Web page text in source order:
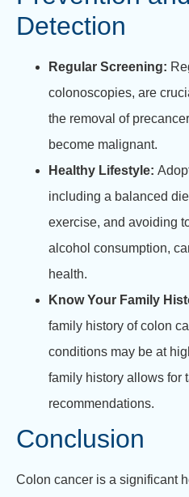
Detection
Regular Screening:
colonoscopies, are
the removal of
become malignant.
Healthy Lifestyle:
including a balanced
exercise, and avoiding
alcohol consumption,
health.
Know Your Family
family history of colon
conditions may be at
family history allows for
recommendations.
Conclusion
Colon cancer is a significant